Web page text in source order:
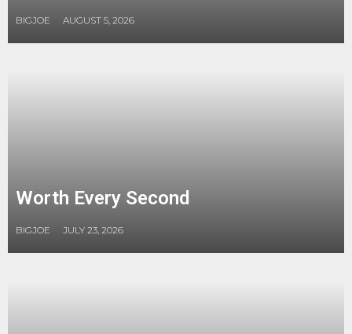
BIGJOE AUGUST 5, 2026
Worth Every Second
BIGJOE JULY 23, 2026